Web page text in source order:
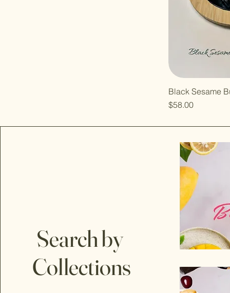
Black Sesame
Price
$58.00
Search by
Collections